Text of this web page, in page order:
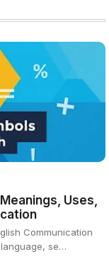
Uses,
Communication
se…